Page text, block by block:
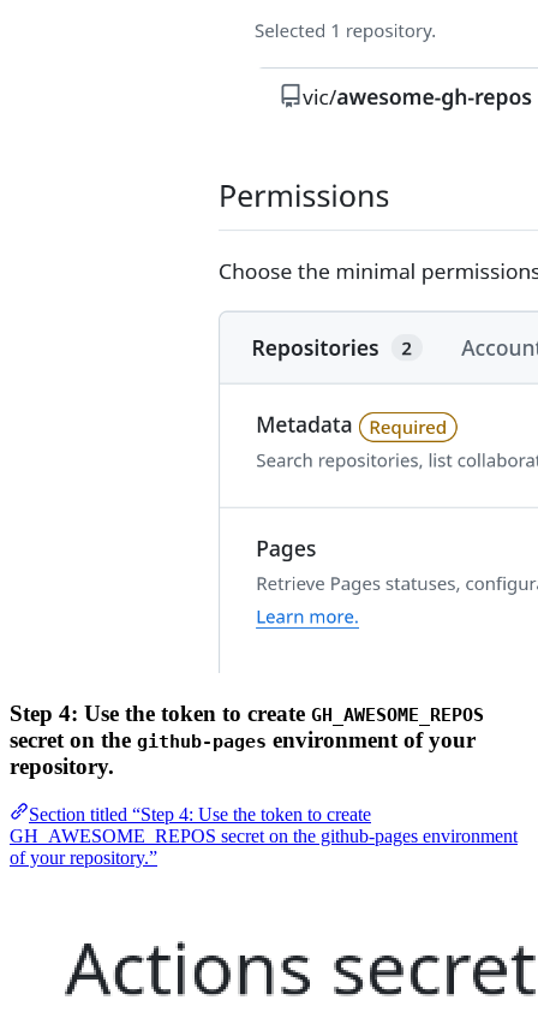
Step 4: Use the token to create GH_AWESOME_REPOS
secret on the github-pages environment of your
repository.
Section titled “Step 4: Use the token to create
GH_AWESOME_REPOS secret on the github-pages environment
of your repository.”